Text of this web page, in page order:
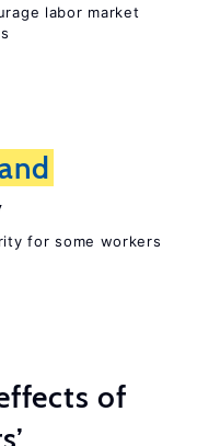
labor market
for some workers
of